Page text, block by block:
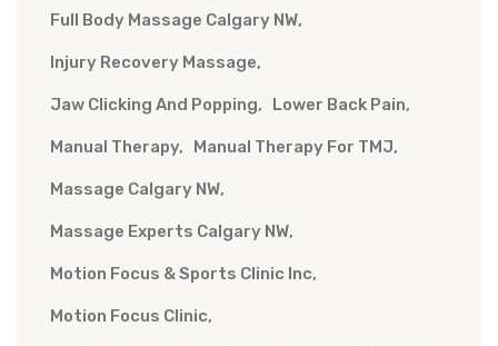
Full Body Massage Calgary NW
Injury Recovery Massage
Jaw Clicking And Popping Lower Back Pain
Manual Therapy Manual Therapy For TMJ
Massage Calgary NW
Massage Experts Calgary NW
Motion Focus & Sports Clinic Inc
Motion Focus Clinic